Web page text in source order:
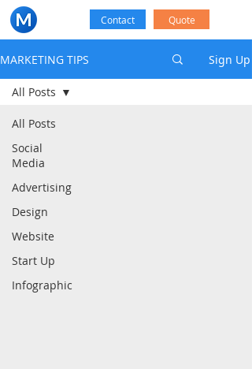
Contact Quote
MARKETING TIPS Sign Up
All Posts
Social
Media
Advertising
Design
Website
Start Up
Infographic
All Posts